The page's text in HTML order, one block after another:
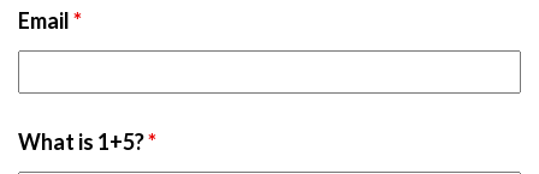
Email*
What is 1+5?*